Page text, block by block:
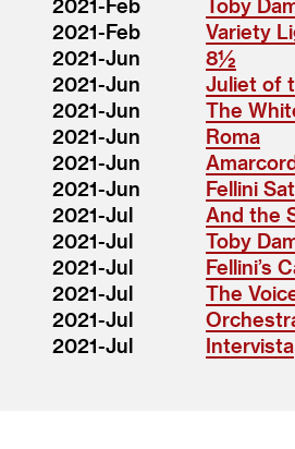
2021-Feb
Toby
2021-Feb
Variety
2021-Jun
8½
2021-Jun
Juliet of
2021-Jun
The
2021-Jun
Roma
2021-Jun
2021-Jun
Fellini
2021-Jul
And the
2021-Jul
Toby
2021-Jul
Fellini’s
2021-Jul
The
2021-Jul
2021-Jul
Intervista